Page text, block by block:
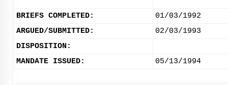
BRIEFS COMPLETED:
01/03/1992
ARGUED/SUBMITTED:
02/03/1993
DISPOSITION:
MANDATE ISSUED:
05/13/1994